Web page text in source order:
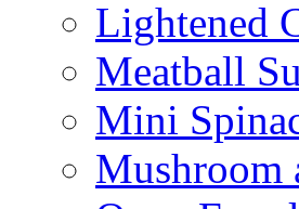
Lightened
Meatball
Mini
Mushroom